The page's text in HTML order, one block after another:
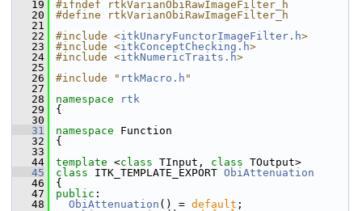
   19
#ifndef rtkVarianObiRawImageFilter_h
   20
#define rtkVarianObiRawImageFilter_h
   21
   22
#include <itkUnaryFunctorImageFilter.h>
   23
#include <itkConceptChecking.h>
   24
#include <itkNumericTraits.h>
   25
   26
#include " rtkMacro.h "
   27
   28
namespace
rtk
   29
{
   30
   31
namespace Function
   32
{
   33
   44
template <class TInput, class TOutput>
   45
class ITK_TEMPLATE_EXPORT ObiAttenuation
   46
{
   47
public :
   48
ObiAttenuation () = default ;